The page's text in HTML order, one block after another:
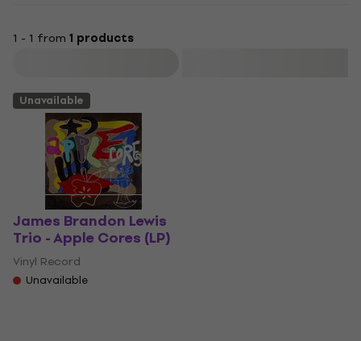
1 - 1 from 1 products
Unavailable
James Brandon Lewis
Trio - Apple Cores (LP)
Vinyl Record
Unavailable